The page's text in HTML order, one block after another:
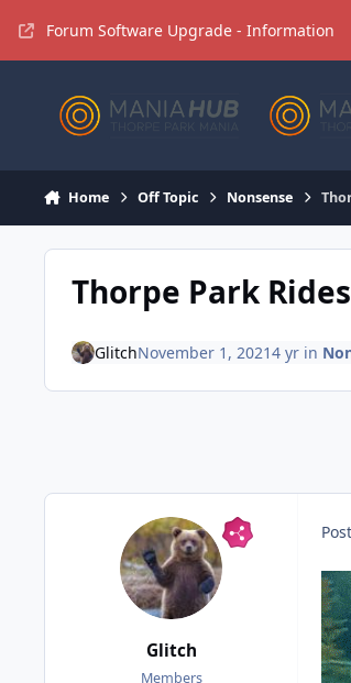
Forum Software Upgrade - Information
Home Off Topic Nonsense
Thorpe Park
GlitchNovember 1, 20214 yrin
Glitch
Members